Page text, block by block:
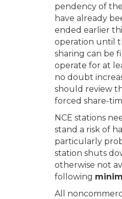
pendency of
have already
ended earlier
operation until
sharing can be
operate for at
no doubt
should review
forced share-
NCE stations
stand a risk of
particularly
station shuts
otherwise not
following
All